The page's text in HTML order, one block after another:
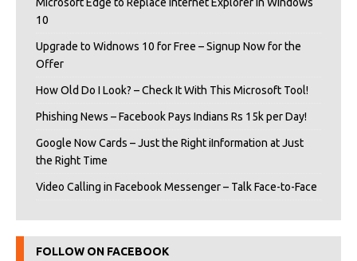
10
Upgrade to Widnows 10 for Free – Signup Now for the
Offer
How Old Do I Look? – Check It With This Microsoft Tool!
Phishing News – Facebook Pays Indians Rs 15k per Day!
Google Now Cards – Just the Right iInformation at Just
the Right Time
Video Calling in Facebook Messenger – Talk Face-to-Face
FOLLOW ON FACEBOOK